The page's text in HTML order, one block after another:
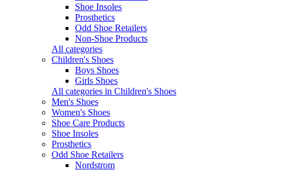
Shoe Insoles
Prosthetics
Odd Shoe Retailers
Non-Shoe Products
All categories
Children's Shoes
Boys Shoes
Girls Shoes
All categories in Children's Shoes
Men's Shoes
Women's Shoes
Shoe Care Products
Shoe Insoles
Prosthetics
Odd Shoe Retailers
Nordstrom